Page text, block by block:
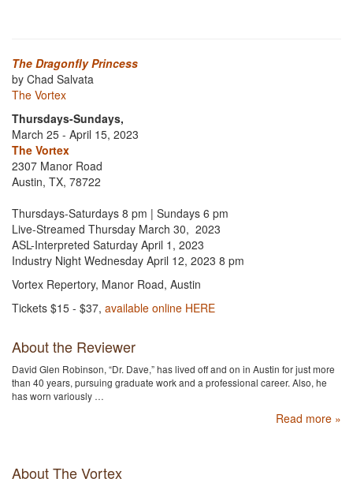
The Dragonfly Princess
by Chad Salvata
The Vortex
Thursdays-Sundays,
March 25 - April 15, 2023
The Vortex
2307 Manor Road
Austin, TX, 78722
Thursdays-Saturdays 8 pm | Sundays 6 pm
Live-Streamed Thursday March 30, 2023
ASL-Interpreted Saturday April 1, 2023
Industry Night Wednesday April 12, 2023 8 pm
Vortex Repertory, Manor Road, Austin
Tickets $15 - $37, available online HERE
About the Reviewer
David Glen Robinson, “Dr. Dave,” has lived off and on in Austin for just more
than 40 years, pursuing graduate work and a professional career. Also, he
has worn variously …
Read more »
About The Vortex